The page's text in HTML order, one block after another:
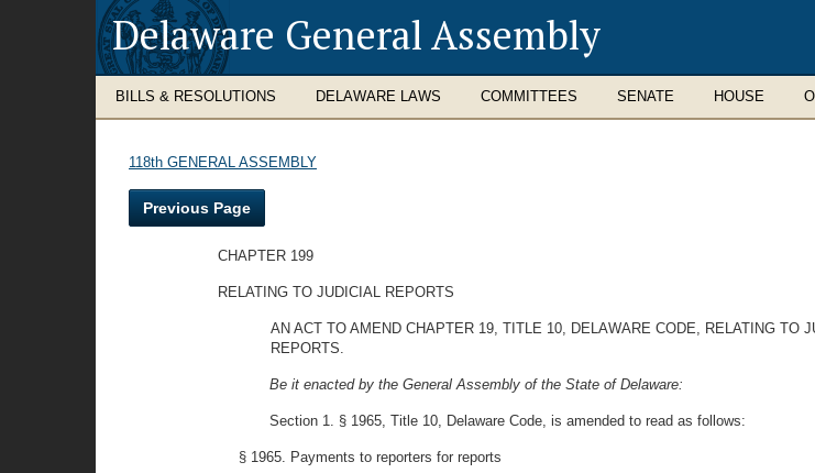
Delaware General Assembly
BILLS & RESOLUTIONS DELAWARE LAWS COMMITTEES SENATE HOUSE
118th GENERAL ASSEMBLY
Previous Page
CHAPTER 199
RELATING TO JUDICIAL REPORTS
AN ACT TO AMEND CHAPTER 19, TITLE 10, DELAWARE CODE, RELATING
REPORTS.
Be it enacted by the General Assembly of the State of Delaware:
Section 1. § 1965, Title 10, Delaware Code, is amended to read as follows:
§ 1965. Payments to reporters for reports